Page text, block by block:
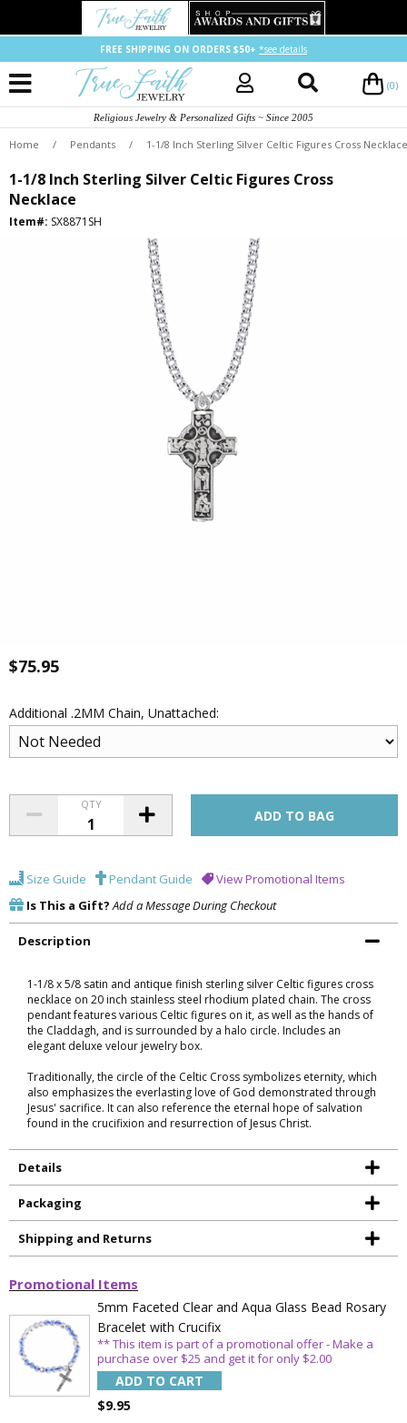
FREE SHIPPING ON ORDERS $50+ *see details
(0)
Religious Jewelry & Personalized Gifts ~ Since 2005
Home / Pendants / 1-1/8 Inch Sterling Silver Celtic Figures Cross Necklace
1-1/8 Inch Sterling Silver Celtic Figures Cross
Necklace
Item#: SX8871SH
$75.95
Additional .2MM Chain, Unattached:
QTY
Size Guide Pendant Guide
View Promotional Items
Is This a Gift? Add a Message During Checkout
Description
1-1/8 x 5/8 satin and antique finish sterling silver Celtic figures cross
necklace on 20 inch stainless steel rhodium plated chain. The cross
pendant features various Celtic figures on it, as well as the hands of
the Claddagh, and is surrounded by a halo circle. Includes an
elegant deluxe velour jewelry box.
Traditionally, the circle of the Celtic Cross symbolizes eternity, which
also emphasizes the everlasting love of God demonstrated through
Jesus' sacrifice. It can also reference the eternal hope of salvation
found in the crucifixion and resurrection of Jesus Christ.
Details
Packaging
Shipping and Returns
Promotional Items
5mm Faceted Clear and Aqua Glass Bead Rosary
Bracelet with Crucifix
** This item is part of a promotional offer - Make a
purchase over $25 and get it for only $2.00
ADD TO CART
$9.95
Sign Up Today and get 15% off your First
Order